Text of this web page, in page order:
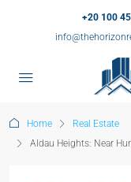
+20 100
Home
Real Estate
Aldau Heights: Near